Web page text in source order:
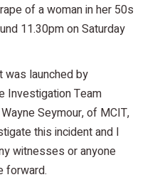
of a woman in her 50s
11.30pm on Saturday
was launched by
Investigation Team
Seymour, of MCIT,
this incident and I
witnesses or anyone
forward.